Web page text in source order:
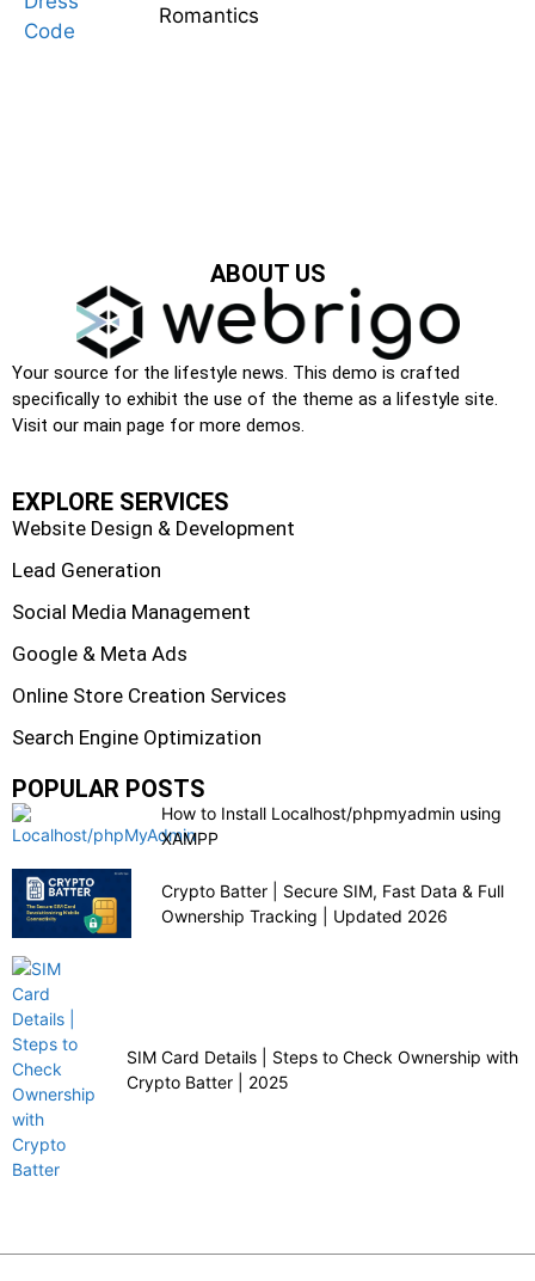
Romantics
ABOUT US
Your source for the lifestyle news. This demo is crafted
specifically to exhibit the use of the theme as a lifestyle site.
Visit our main page for more demos.
EXPLORE SERVICES
Website Design & Development
Lead Generation
Social Media Management
Google & Meta Ads
Online Store Creation Services
Search Engine Optimization
POPULAR POSTS
How to Install Localhost/phpmyadmin using
XAMPP
Crypto Batter | Secure SIM, Fast Data & Full
Ownership Tracking | Updated 2026
SIM Card Details | Steps to Check Ownership with
Crypto Batter | 2025